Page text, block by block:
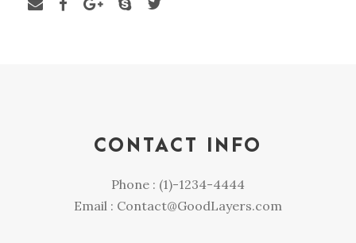
CONTACT INFO
Phone : (1)-1234-4444
Email : Contact@GoodLayers.com